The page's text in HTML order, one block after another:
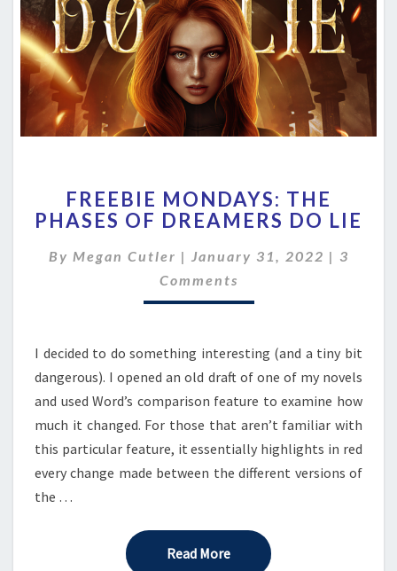
MONDAYS:
THE
OF
DREAMERS
DO
FREEBIE MONDAYS: THE
PHASES OF DREAMERS DO LIE
By Megan Cutler | January 31, 2022 | 3
Comments
I decided to do something interesting (and a tiny bit
dangerous). I opened an old draft of one of my novels
and used Word’s comparison feature to examine how
much it changed. For those that aren’t familiar with
this particular feature, it essentially highlights in red
every change made between the different versions of
the …
Read MoreRead More